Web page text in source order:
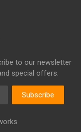
to our newsletter
special offers.
Subscribe